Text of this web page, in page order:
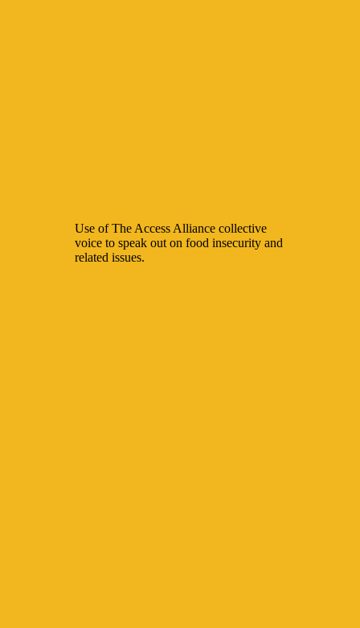
Use of The Access Alliance collective
voice to speak out on food insecurity and
related issues.